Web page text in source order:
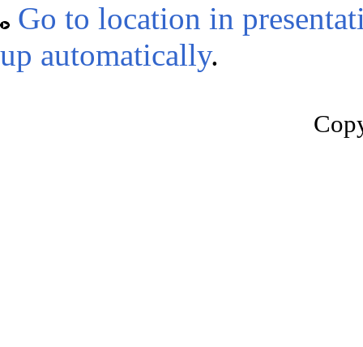
Go to location in
up automatically.